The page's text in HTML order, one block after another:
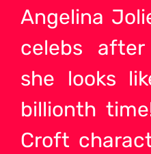
Angelina
celebs
she looks
billionth
Croft